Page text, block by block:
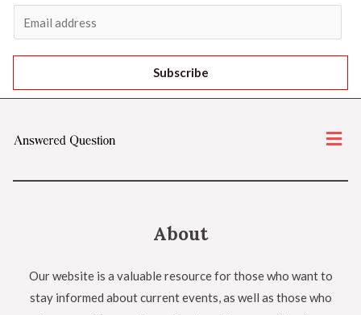
Subscribe
About
Our website is a valuable resource for those who want to
stay informed about current events, as well as those who